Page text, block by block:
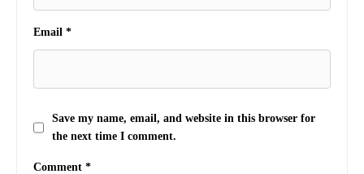
Email *
Save my name, email, and website in this browser for
the next time I comment.
Comment *